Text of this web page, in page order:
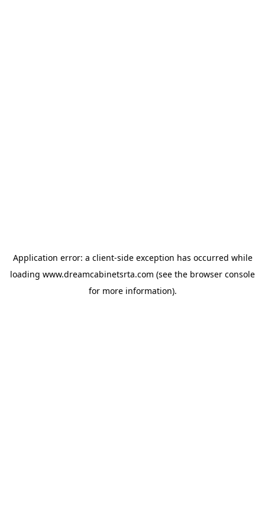
Application error: a client-side exception has occurred while
loading www.dreamcabinetsrta.com (see the browser console
for more information).